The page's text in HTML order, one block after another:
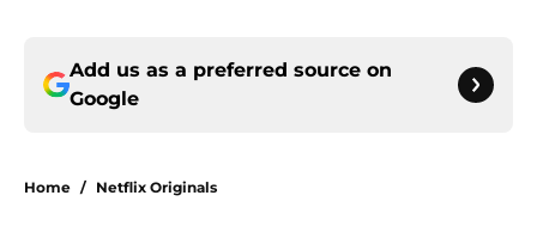
Add us as a preferred source on
Google
Home / Netflix Originals